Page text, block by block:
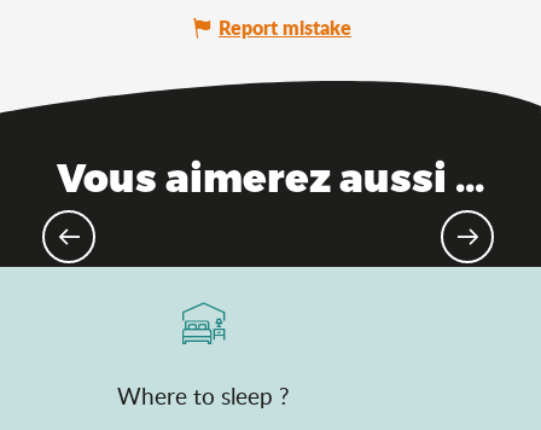
Report mistake
Vous aimerez aussi ...
Where to sleep ?